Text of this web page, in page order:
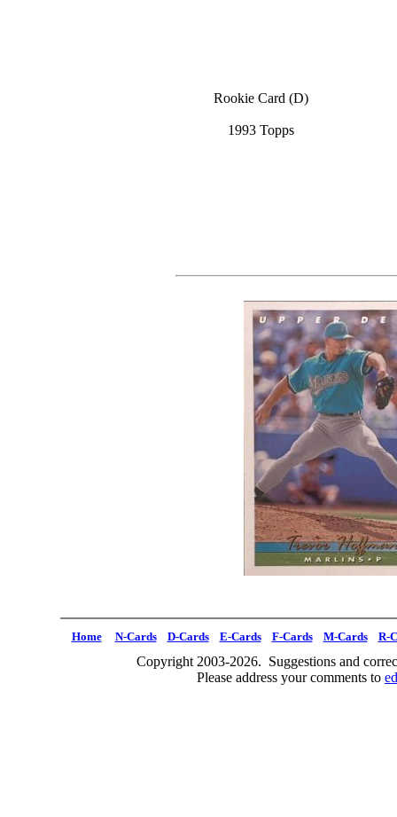
Rookie Card (D)
1993 Topps
Home N-Cards D-Cards E-Cards F-Cards M-Cards R-
Copyright 2003-2026. Suggestions and
Please address your comments to